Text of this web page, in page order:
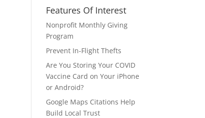
Features Of Interest
Nonprofit Monthly Giving
Program
Prevent In-Flight Thefts
Are You Storing Your COVID
Vaccine Card on Your iPhone
or Android?
Google Maps Citations Help
Build Local Trust